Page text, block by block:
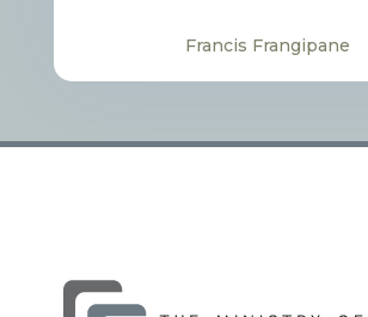
Francis Frangipane